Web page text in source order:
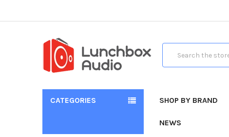
CATEGORIES SHOP BY BRAND
NEWS